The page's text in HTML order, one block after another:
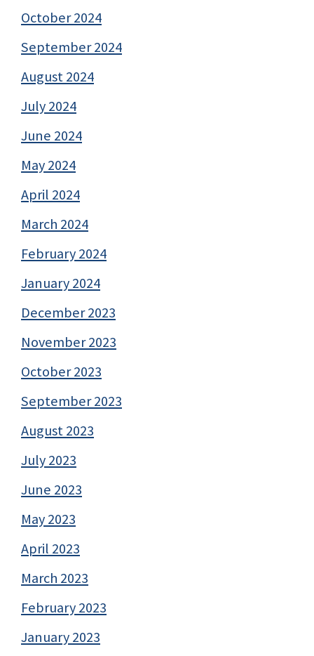
October 2024
September 2024
August 2024
July 2024
June 2024
May 2024
April 2024
March 2024
February 2024
January 2024
December 2023
November 2023
October 2023
September 2023
August 2023
July 2023
June 2023
May 2023
April 2023
March 2023
February 2023
January 2023